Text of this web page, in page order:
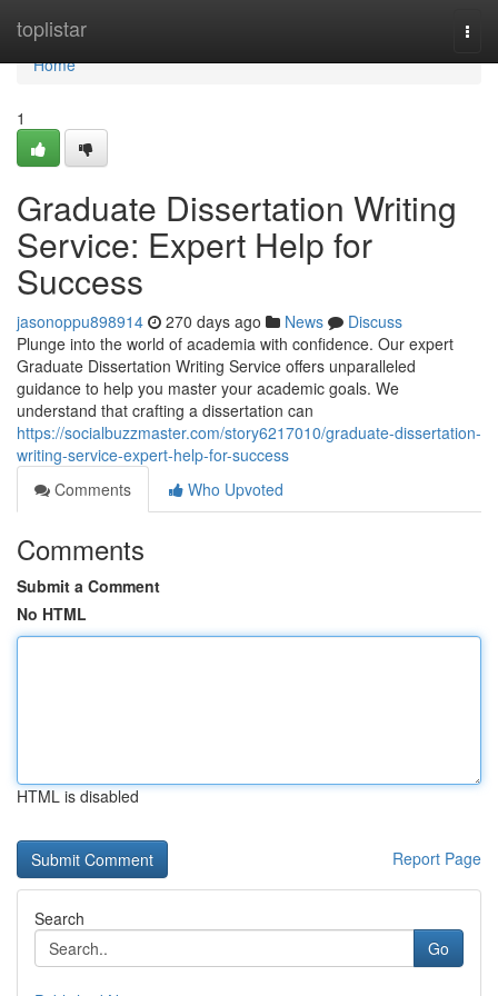
toplistar
Home
Home
1
Graduate Dissertation Writing
Service: Expert Help for
Success
jasonoppu898914 270 days ago News
Discuss
Plunge into the world of academia with confidence. Our expert
Graduate Dissertation Writing Service offers unparalleled
guidance to help you master your academic goals. We
understand that crafting a dissertation can
https://socialbuzzmaster.com/story6217010/graduate-dissertation-
writing-service-expert-help-for-success
Comments
Who Upvoted
Comments
Submit a Comment
No HTML
HTML is disabled
Report Page
Search
Go